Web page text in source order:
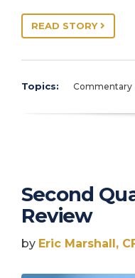
READ STORY
Topics: Commentary
Second
Review
by Eric Marshall,